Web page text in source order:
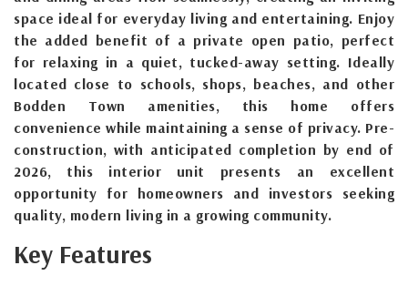
space ideal for everyday living and entertaining. Enjoy
the added benefit of a private open patio, perfect
for relaxing in a quiet, tucked-away setting. Ideally
located close to schools, shops, beaches, and other
Bodden Town amenities, this home offers
convenience while maintaining a sense of privacy. Pre-
construction, with anticipated completion by end of
2026, this interior unit presents an excellent
opportunity for homeowners and investors seeking
quality, modern living in a growing community.
Key Features